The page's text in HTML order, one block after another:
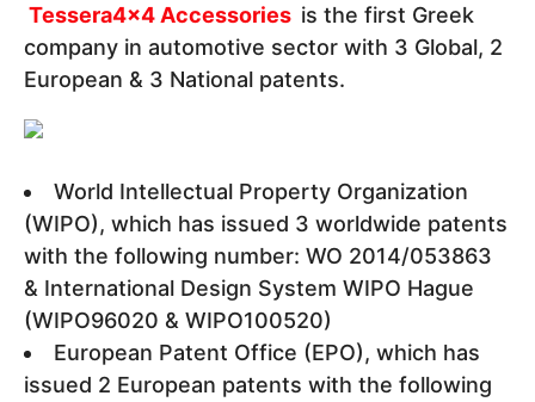
Tessera4x4 Accessories is the first Greek
company in automotive sector with 3 Global, 2
European & 3 National patents.
World Intellectual Property Organization
(WIPO), which has issued 3 worldwide patents
with the following number: WO 2014/053863
& International Design System WIPO Hague
(WIPO96020 & WIPO100520)
European Patent Office (EPO), which has
issued 2 European patents with the following